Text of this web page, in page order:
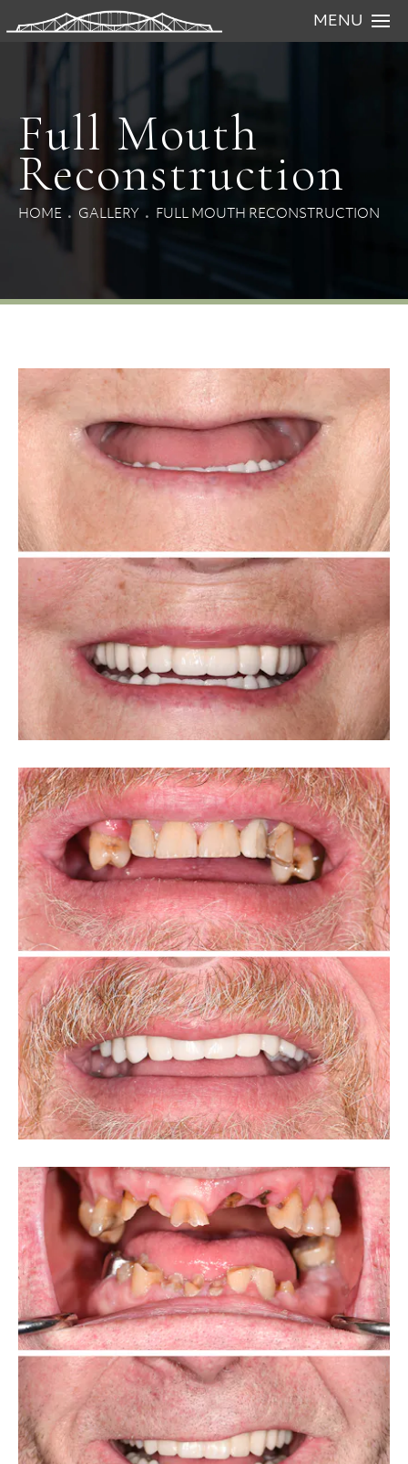
MENU
Full Mouth
Reconstruction
HOME GALLERY FULL MOUTH RECONSTRUCTION